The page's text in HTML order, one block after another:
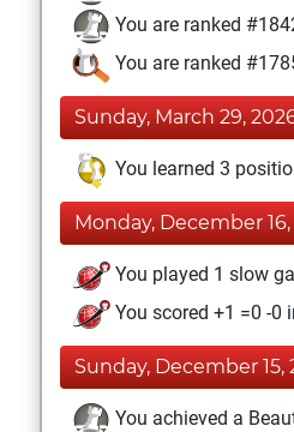
You are ranked
You are ranked
Sunday, March 29,
You learned 3
Monday, December
You played 1 slow
You scored +1 =0 -0
Sunday, December 15,
You achieved a